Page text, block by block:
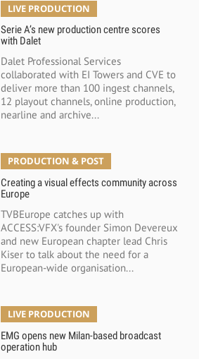
LIVE PRODUCTION
Serie A’s new production centre scores
with Dalet
Dalet Professional Services
collaborated with EI Towers and CVE to
deliver more than 100 ingest channels,
12 playout channels, online production,
nearline and archive...
PRODUCTION & POST
Creating a visual effects community across
Europe
TVBEurope catches up with
ACCESS:VFX's founder Simon Devereux
and new European chapter lead Chris
Kiser to talk about the need for a
European-wide organisation...
LIVE PRODUCTION
EMG opens new Milan-based broadcast
operation hub